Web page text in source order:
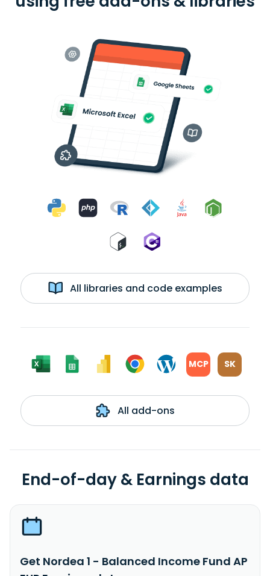
All libraries and code examples
MCP SK
All add-ons
End-of-day & Earnings data
Get Nordea 1 - Balanced Income Fund AP